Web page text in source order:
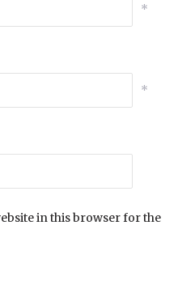
*
*
in this browser for the